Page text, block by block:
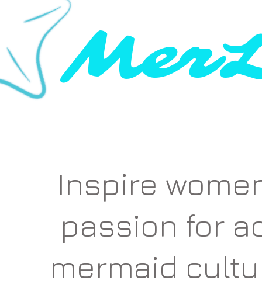
Inspire
passion for
mermaid